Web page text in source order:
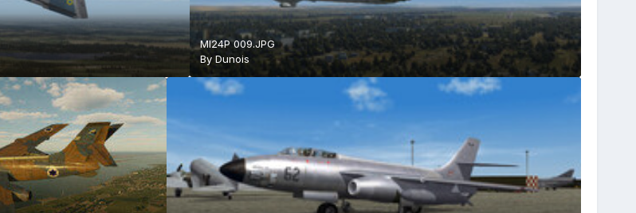
MI24P 009.JPG
By Dunois